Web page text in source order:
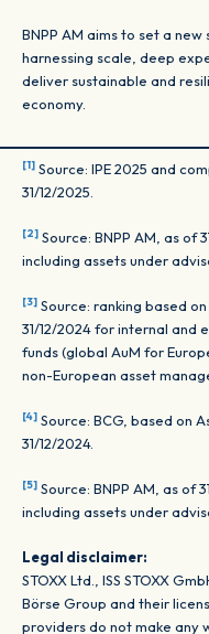
BNPP AM aims to set a
harnessing scale, deep
deliver sustainable and
economy.
[1] Source: IPE 2025 and
31/12/2025.
[2] Source: BNPP AM, as of
including assets under
[3] Source: ranking based
31/12/2024 for internal and
funds (global AuM for
non-European asset
[4] Source: BCG, based on
31/12/2024.
[5] Source: BNPP AM, as of
including assets under
Legal disclaimer:
STOXX Ltd., ISS STOXX
Börse Group and their
providers do not make any